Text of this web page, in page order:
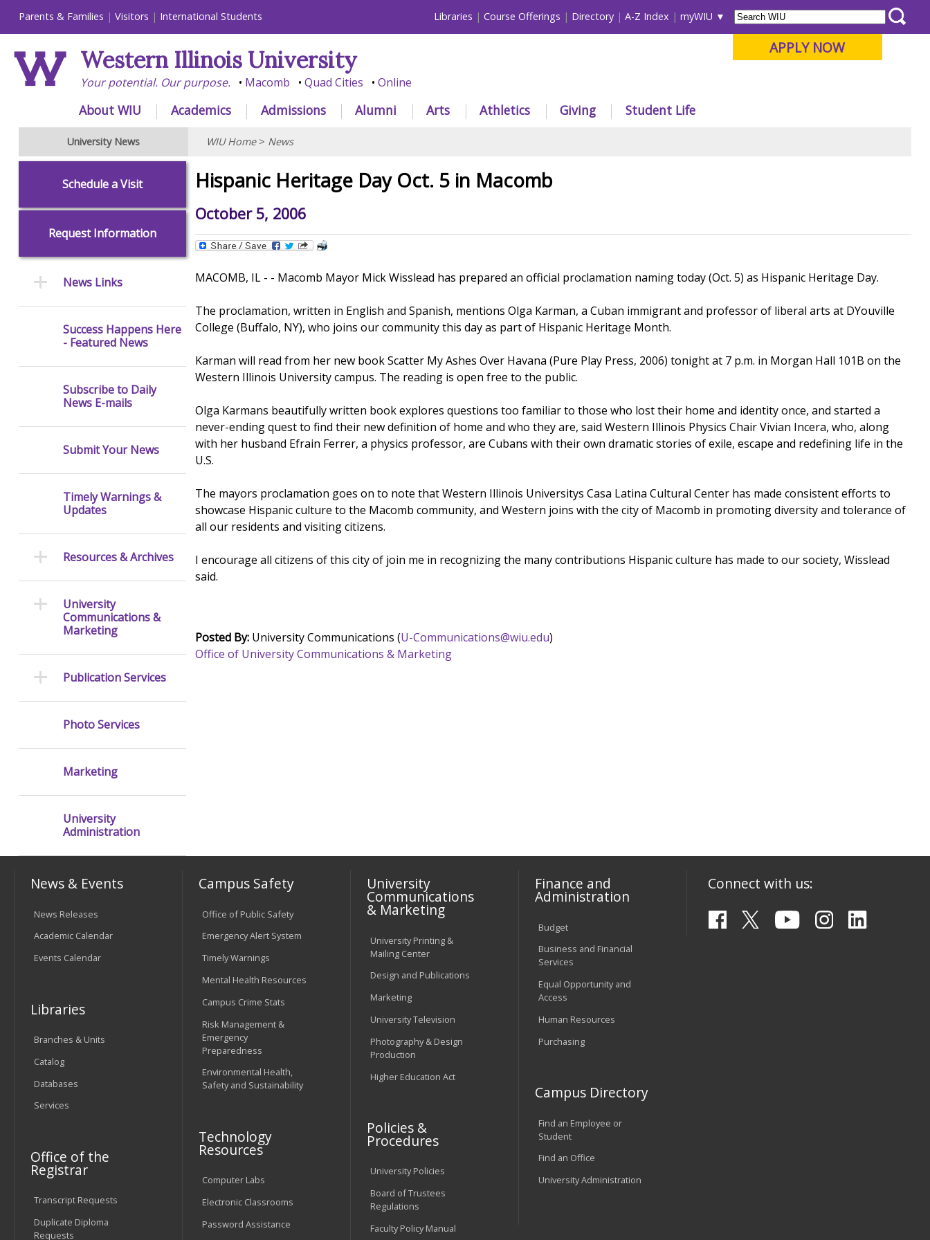
Parents & Families Visitors International Students Libraries Course Offerings Directory A-Z Index myWIU
APPLY NOW
Western Illinois University
Your potential. Our purpose. Macomb Quad Cities Online
About WIU Academics Admissions Alumni Arts Athletics Giving Student Life
University News WIU Home> News
Hispanic Heritage Day Oct. 5 in Macomb
October 5, 2006
MACOMB, IL - - Macomb Mayor Mick Wisslead has prepared an official proclamation naming today (Oct. 5) as Hispanic Heritage Day.
The proclamation, written in English and Spanish, mentions Olga Karman, a Cuban immigrant and professor of liberal arts at DYouville
College (Buffalo, NY), who joins our community this day as part of Hispanic Heritage Month.
Karman will read from her new book Scatter My Ashes Over Havana (Pure Play Press, 2006) tonight at 7 p.m. in Morgan Hall 101B on the
Western Illinois University campus. The reading is open free to the public.
Olga Karmans beautifully written book explores questions too familiar to those who lost their home and identity once, and started a
never-ending quest to find their new definition of home and who they are, said Western Illinois Physics Chair Vivian Incera, who, along
with her husband Efrain Ferrer, a physics professor, are Cubans with their own dramatic stories of exile, escape and redefining life in the
U.S.
The mayors proclamation goes on to note that Western Illinois Universitys Casa Latina Cultural Center has made consistent efforts to
showcase Hispanic culture to the Macomb community, and Western joins with the city of Macomb in promoting diversity and tolerance of
all our residents and visiting citizens.
I encourage all citizens of this city of join me in recognizing the many contributions Hispanic culture has made to our society, Wisslead
said.
Posted By: University Communications (U-Communications@wiu.edu)
Office of University Communications & Marketing
Schedule a Visit
Request Information
News Links
Success Happens Here
- Featured News
Subscribe to Daily
News E-mails
Submit Your News
Timely Warnings &
Updates
Resources & Archives
University
Communications &
Marketing
Publication Services
Photo Services
Marketing
University
Administration
News & Events
News Releases
Academic Calendar
Events Calendar
Libraries
Branches & Units
Catalog
Databases
Services
Office of the
Registrar
Transcript Requests
Duplicate Diploma
Requests
Campus Safety
Office of Public Safety
Emergency Alert System
Timely Warnings
Mental Health Resources
Campus Crime Stats
Risk Management &
Emergency
Preparedness
Environmental Health,
Safety and Sustainability
Technology
Resources
Computer Labs
Electronic Classrooms
Password Assistance
University
Communications
& Marketing
University Printing &
Mailing Center
Design and Publications
Marketing
University Television
Photography & Design
Production
Higher Education Act
Policies &
Procedures
University Policies
Board of Trustees
Regulations
Faculty Policy Manual
Finance and
Administration
Budget
Business and Financial
Services
Equal Opportunity and
Access
Human Resources
Purchasing
Campus Directory
Find an Employee or
Student
Find an Office
University Administration
Connect with us: